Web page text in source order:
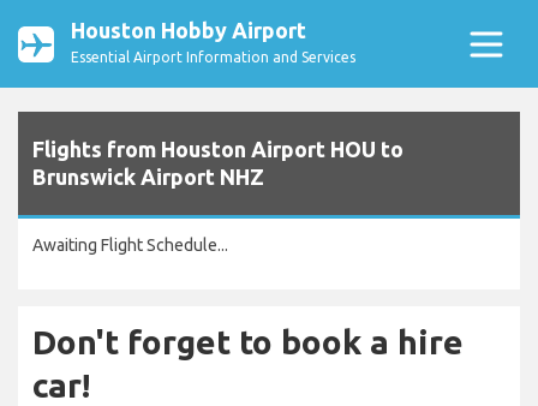
Houston Hobby Airport
Essential Airport Information and Services
Flights from Houston Airport HOU to
Brunswick Airport NHZ
Awaiting Flight Schedule...
Don't forget to book a hire
car!